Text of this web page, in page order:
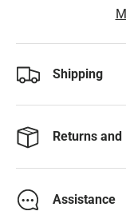
Shipping
Returns
Assistance